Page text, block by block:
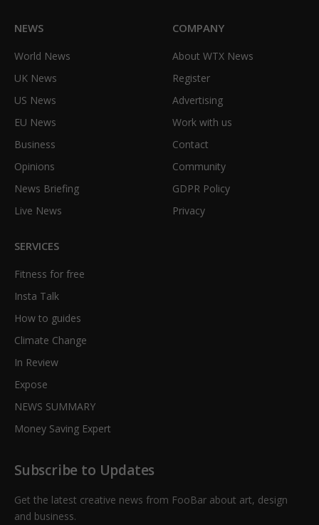
NEWS
World News
UK News
US News
EU News
Business
Opinions
News Briefing
Live News
COMPANY
About WTX News
Register
Advertising
Work with us
Contact
Community
GDPR Policy
Privacy
SERVICES
Fitness for free
Insta Talk
How to guides
Climate Change
In Review
Expose
NEWS SUMMARY
Money Saving Expert
Subscribe to Updates
Get the latest creative news from FooBar about art, design
and business.